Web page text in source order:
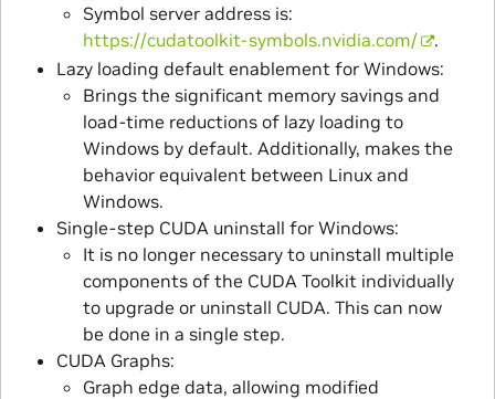
Symbol server address is:
https://cudatoolkit-symbols.nvidia.com/
.
Lazy loading default enablement for Windows:
Brings the significant memory savings and
load-time reductions of lazy loading to
Windows by default. Additionally, makes the
behavior equivalent between Linux and
Windows.
Single-step CUDA uninstall for Windows:
It is no longer necessary to uninstall multiple
components of the CUDA Toolkit individually
to upgrade or uninstall CUDA. This can now
be done in a single step.
CUDA Graphs:
Graph edge data, allowing modified